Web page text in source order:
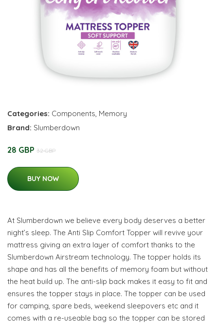
Categories: Components, Memory
Brand: Slumberdown
28 GBP 32 GBP
BUY NOW
At Slumberdown we believe every body deserves a better
night’s sleep. The Anti Slip Comfort Topper will revive your
mattress giving an extra layer of comfort thanks to the
Slumberdown Airstream technology. The topper holds its
shape and has all the benefits of memory foam but without
the heat build up. The anti-slip back makes it easy to fit and
ensures the topper stays in place. The topper can be used
for camping, spare beds, weekend sleepovers etc and it
comes with a re-useable bag so the topper can be stored